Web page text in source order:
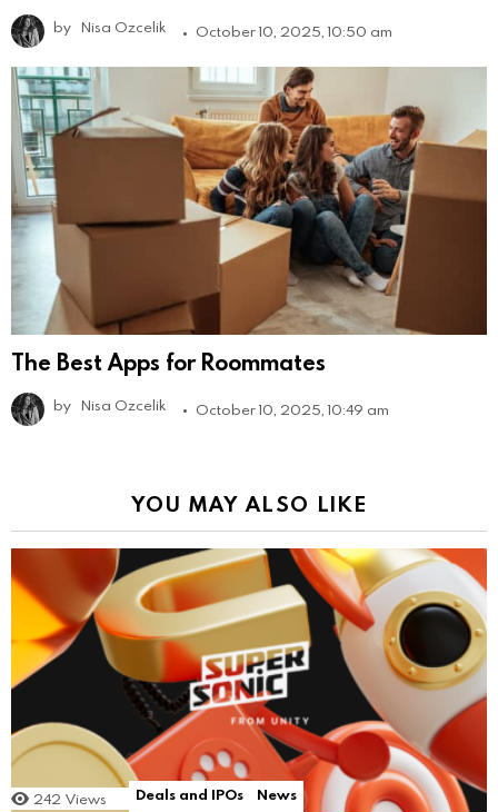
by Nisa Ozcelik October 10, 2025, 10:50 am
The Best Apps for Roommates
by Nisa Ozcelik October 10, 2025, 10:49 am
YOU MAY ALSO LIKE
242 Views Deals and IPOs News